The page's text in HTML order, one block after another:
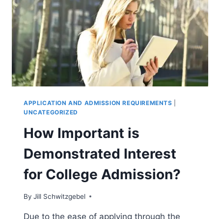
ABROAD
APPLICATION AND ADMISSION REQUIREMENTS
UNCATEGORIZED
How Important is
Demonstrated Interest
for College Admission?
By Jill Schwitzgebel
Due to the ease of applying through the